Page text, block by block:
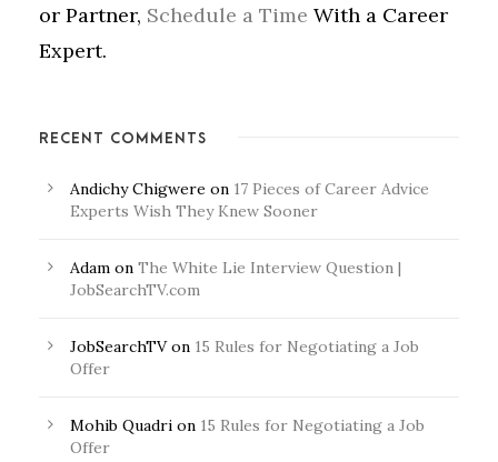
or Partner, Schedule a Time With a Career
Expert.
RECENT COMMENTS
Andichy Chigwere on 17 Pieces of Career Advice
Experts Wish They Knew Sooner
Adam on The White Lie Interview Question |
JobSearchTV.com
JobSearchTVon 15 Rules for Negotiating a Job
Offer
Mohib Quadri on 15 Rules for Negotiating a Job
Offer